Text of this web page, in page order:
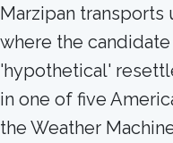
Marzipan
where the
'hypothetical'
in one of five
the Weather